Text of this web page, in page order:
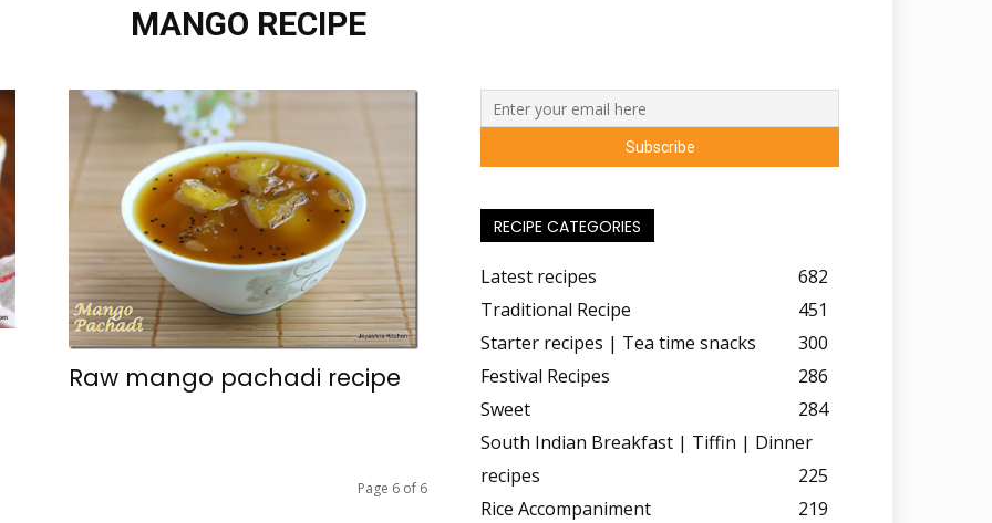
MANGO RECIPE
Raw mango pachadi recipe
Page 6 of 6
RECIPE CATEGORIES
Latest recipes
682
Traditional Recipe
451
Starter recipes | Tea time snacks
300
Festival Recipes
286
Sweet
284
South Indian Breakfast | Tiffin | Dinner
recipes
225
Rice Accompaniment
219